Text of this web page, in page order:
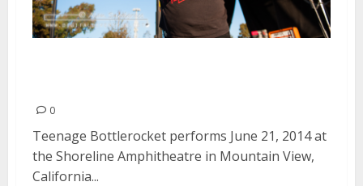
0
Teenage Bottlerocket performs June 21, 2014 at
the Shoreline Amphitheatre in Mountain View,
California...